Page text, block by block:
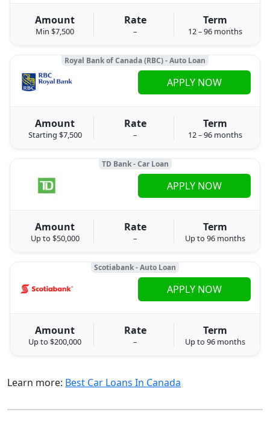
Amount
Min $7,500
Rate
–
Term
12 – 96 months
Royal Bank of Canada (RBC) - Auto Loan
Amount
Starting $7,500
Rate
–
Term
12 – 96 months
APPLY NOW
TD Bank - Car Loan
Amount
Up to $50,000
Rate
–
Term
Up to 96 months
APPLY NOW
Scotiabank - Auto Loan
Amount
Up to $200,000
Rate
–
Term
Up to 96 months
APPLY NOW
Learn more: Best Car Loans In Canada